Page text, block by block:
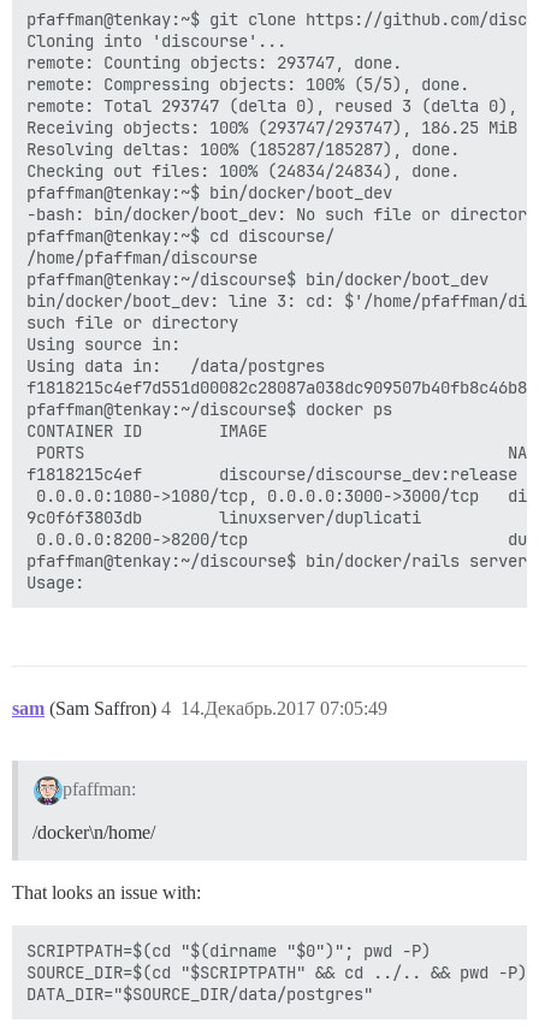
pfaffman@tenkay:~$ git clone
Cloning
remote: Counting
remote: Compressing
remote: Total 293747 (delta 0),
Receiving objects: 100%
Resolving deltas:
Checking out files:
-bash: bin/docker/
/home/
pfaffman@tenkay:~/
bin/docker/boot_dev: line 3: cd: $'/home/pfaffman/
such file
Using
Using data
CONTAINER ID        IMAGE
PORTS
f1818215c4ef        discourse/
0.0.0.0:1080->1080/tcp,
9c0f6f3803db        linuxserver/duplicati
0.0.0.0:8200->8200/
pfaffman@tenkay:~/
sam (Sam Saffron) 14.Декабрь.2017 07:05:49
4
pfaffman:
/docker\n/home/
That looks an issue with:
SCRIPTPATH=$(cd "$(dirname "$0")"; pwd -P)
SOURCE_DIR=$(cd "$SCRIPTPATH" && cd ../.. && pwd -P)